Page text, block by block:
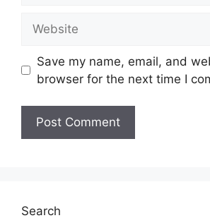
Save my name, email, and
browser for the next time I
Search